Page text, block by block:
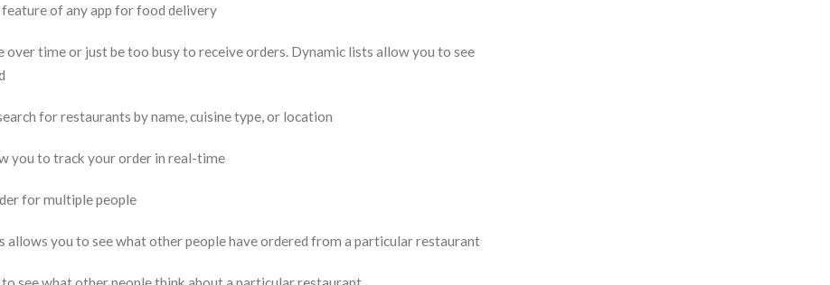
of any app for food delivery
time or just be too busy to receive orders. Dynamic lists allow you to see
for restaurants by name, cuisine type, or location
you to track your order in real-time
for multiple people
you to see what other people have ordered from a particular restaurant